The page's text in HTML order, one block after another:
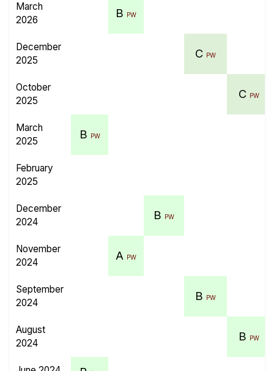
March
2026
B PW
December
2025
C PW
October
2025
C PW
March
2025
B PW
February
2025
December
2024
B PW
November
2024
A PW
September
2024
B PW
August
2024
B PW